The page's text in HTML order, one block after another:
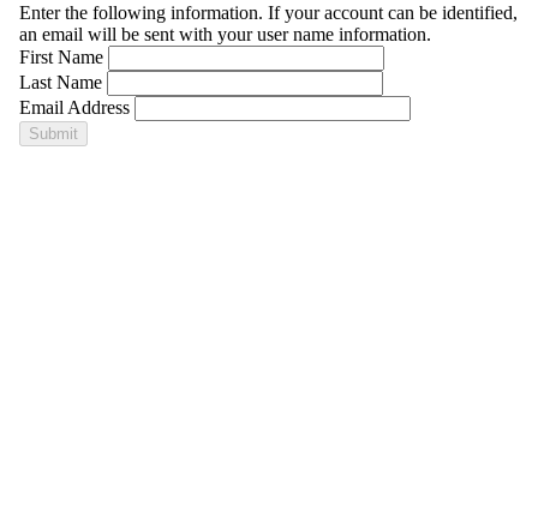
Enter the following information. If your account can be identified,
an email will be sent with your user name information.
First Name
Last Name
Email Address
Submit